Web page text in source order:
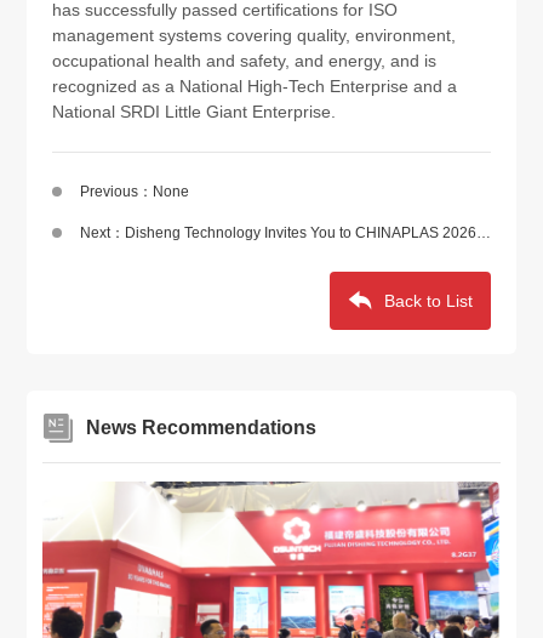
has successfully passed certifications for ISO
management systems covering quality, environment,
occupational health and safety, and energy, and is
recognized as a National High-Tech Enterprise and a
National SRDI Little Giant Enterprise.
Previous：None
Next：Disheng Technology Invites You to CHINAPLAS 2026 | Scan to Get Your Free Admission Ticket
Back to List
News Recommendations